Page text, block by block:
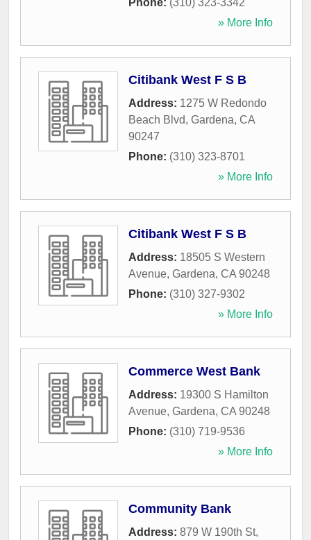
Phone: (310) 323-3342
» More Info
Citibank West F S B
Address: 1275 W Redondo
Beach Blvd, Gardena, CA
90247
Phone: (310) 323-8701
» More Info
Citibank West F S B
Address: 18505 S Western
Avenue, Gardena, CA 90248
Phone: (310) 327-9302
» More Info
Commerce West Bank
Address: 19300 S Hamilton
Avenue, Gardena, CA 90248
Phone: (310) 719-9536
» More Info
Community Bank
Address: 879 W 190th St,